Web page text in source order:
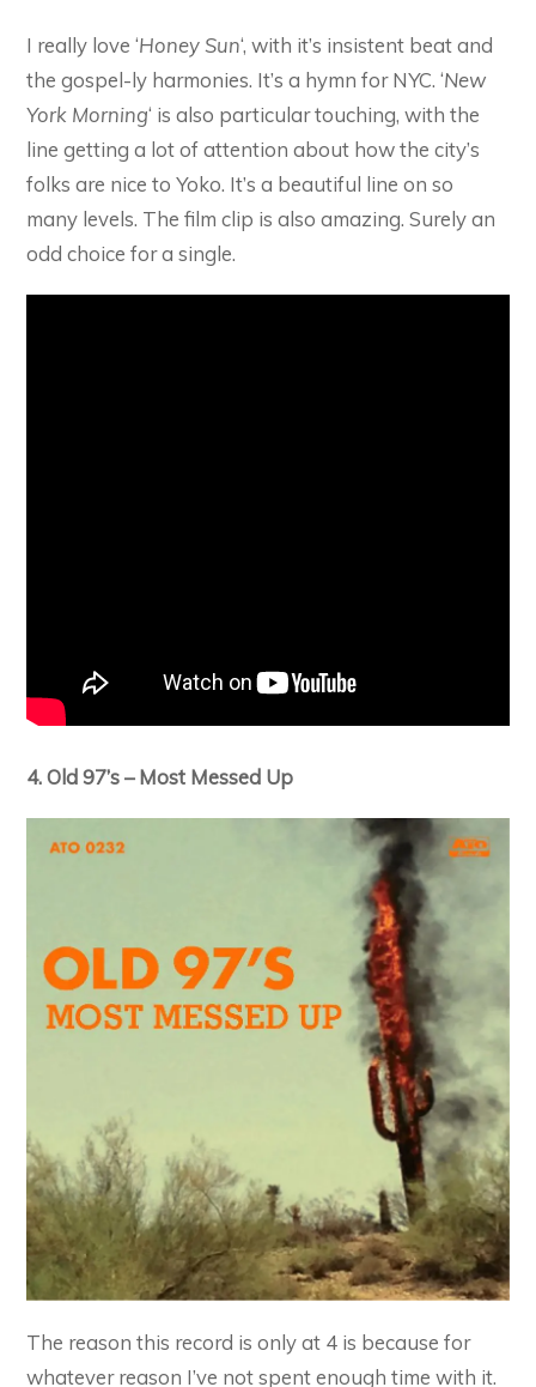
I really love ‘Honey Sun‘, with it’s insistent beat and
the gospel-ly harmonies. It’s a hymn for NYC. ‘New
York Morning‘ is also particular touching, with the
line getting a lot of attention about how the city’s
folks are nice to Yoko. It’s a beautiful line on so
many levels. The film clip is also amazing. Surely an
odd choice for a single.
4. Old 97’s – Most Messed Up
The reason this record is only at 4 is because for
whatever reason I’ve not spent enough time with it.